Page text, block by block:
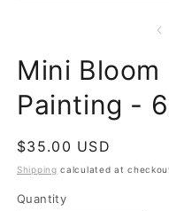
Mini
Painting -
Regular
price
$35.00 USD
Shipping calculated at
Quantity
Quantity